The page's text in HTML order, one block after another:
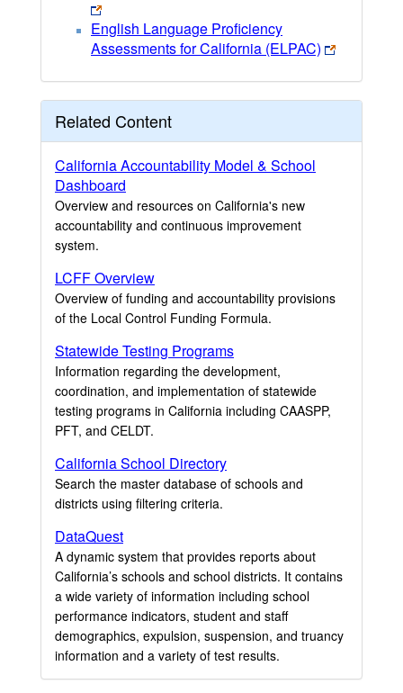
English Language Proficiency
Assessments for California (ELPAC)
Related Content
California Accountability Model & School
Dashboard
Overview and resources on California's new
accountability and continuous improvement
system.
LCFF Overview
Overview of funding and accountability provisions
of the Local Control Funding Formula.
Statewide Testing Programs
Information regarding the development,
coordination, and implementation of statewide
testing programs in California including CAASPP,
PFT, and CELDT.
California School Directory
Search the master database of schools and
districts using filtering criteria.
DataQuest
A dynamic system that provides reports about
California’s schools and school districts. It contains
a wide variety of information including school
performance indicators, student and staff
demographics, expulsion, suspension, and truancy
information and a variety of test results.